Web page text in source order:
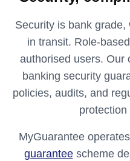
Security is bank
in transit.
authorised users. Our
banking security
policies, audits, and
protection
MyGuarantee
guaranteescheme